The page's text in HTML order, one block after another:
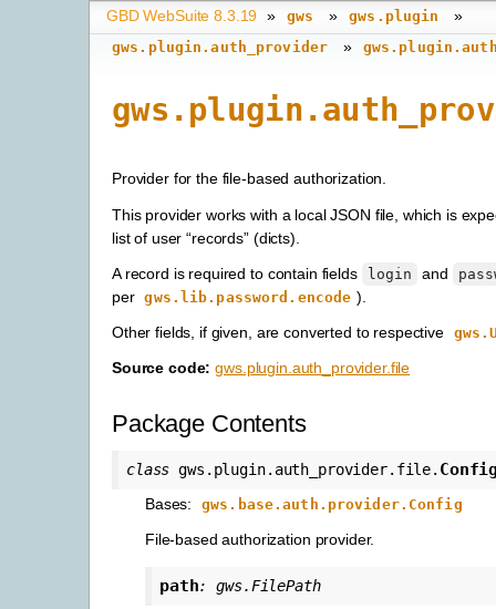
GBD WebSuite 8.3.19 » gws » gws.plugin »
gws.plugin.auth_provider »
Provider for the file-based authorization.
This provider works with a local JSON file, which is
list of user “records” (dicts).
A record is required to contain fields login and
per gws.lib.password.encode ).
Other fields, if given, are converted to respective
Source code: gws.plugin.auth_provider.file
Package Contents
class gws.plugin.auth_provider.file.
Bases: gws.base.auth.provider.Config
File-based authorization provider.
path:
gws.FilePath